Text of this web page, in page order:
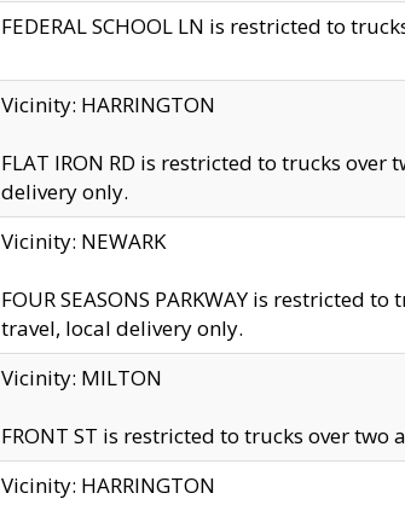
FEDERAL SCHOOL LN is restricted to
Vicinity: HARRINGTON
FLAT IRON RD is restricted to trucks over
delivery only.
Vicinity: NEWARK
FOUR SEASONS PARKWAY is restricted
travel, local delivery only.
Vicinity: MILTON
FRONT ST is restricted to trucks over two
Vicinity: HARRINGTON